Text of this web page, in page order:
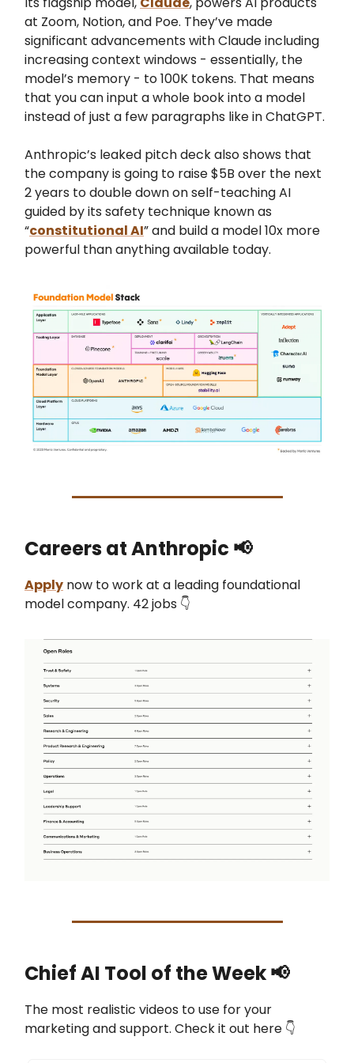
at Zoom, Notion, and Poe. They’ve made
significant advancements with Claude including
increasing context windows - essentially, the
model’s memory - to 100K tokens. That means
that you can input a whole book into a model
instead of just a few paragraphs like in ChatGPT.
Anthropic’s leaked pitch deck also shows that
the company is going to raise $5B over the next
2 years to double down on self-teaching AI
guided by its safety technique known as
“constitutional AI” and build a model 10x more
powerful than anything available today.
Careers at Anthropic 📢
Apply now to work at a leading foundational
model company. 42 jobs 👇
Chief AI Tool of the Week📢
The most realistic videos to use for your
marketing and support. Check it out here 👇